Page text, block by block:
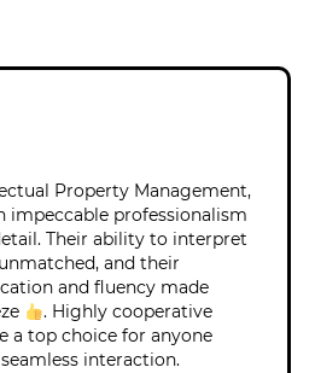
Property Management,
professionalism
Their ability to interpret
and their
and fluency made
. Highly cooperative
a top choice for anyone
interaction.